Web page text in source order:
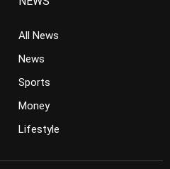
All News
News
Sports
Money
Lifestyle